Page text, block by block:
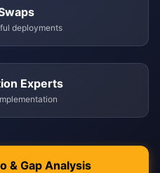
Website
Version
Corporate
Get in Touch
deployments
Experts
& Gap Analysis